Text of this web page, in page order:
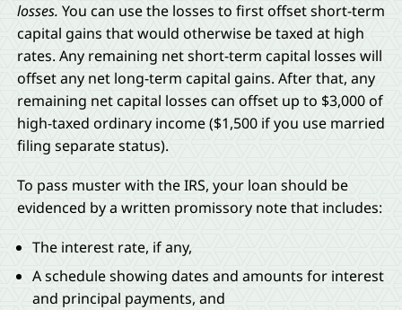
losses. You can use the losses to first offset short-term
capital gains that would otherwise be taxed at high
rates. Any remaining net short-term capital losses will
offset any net long-term capital gains. After that, any
remaining net capital losses can offset up to $3,000 of
high-taxed ordinary income ($1,500 if you use married
filing separate status).
To pass muster with the IRS, your loan should be
evidenced by a written promissory note that includes:
The interest rate, if any,
A schedule showing dates and amounts for interest
and principal payments, and